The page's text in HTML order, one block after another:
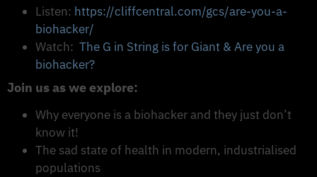
Listen: https://cliffcentral.com/gcs/are-you-a-
biohacker/
Watch: The G in String is for Giant & Are you a
biohacker?
Join us as we explore:
Why everyone is a biohacker and they just don’t
know it!
The sad state of health in modern, industrialised
populations